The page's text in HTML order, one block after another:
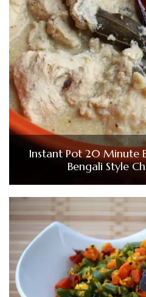
Instant Pot 20 Minute
Bengali Style